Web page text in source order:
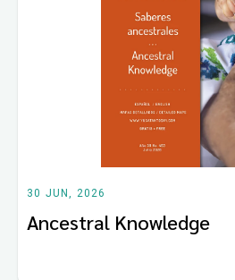
30 JUN, 2026
Ancestral Knowledge